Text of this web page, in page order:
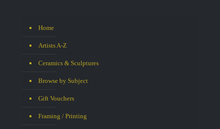
Home
Artists A-Z
Ceramics & Sculptures
Browse by Subject
Gift Vouchers
Framing / Printing